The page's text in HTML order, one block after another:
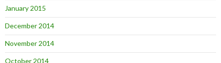
January 2015
December 2014
November 2014
October 2014